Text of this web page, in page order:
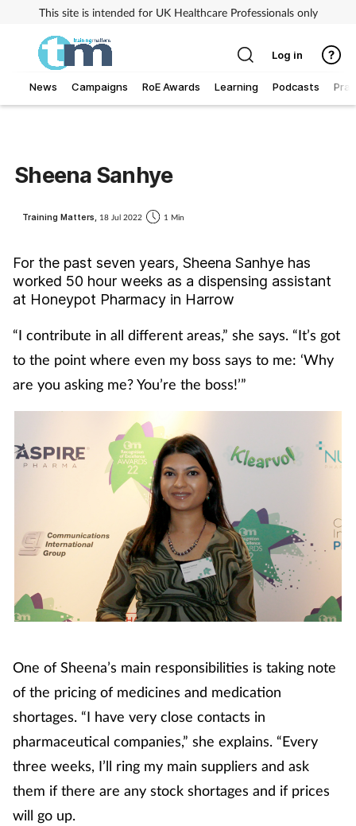
This site is intended for UK Healthcare Professionals only
News Campaigns RoE Awards Learning Podcasts
Child & teen health
Clinical services
Cough & cold
Customer service
Diabetes
First aid
Flu
Footcare
Healthy living
Log in
Sheena Sanhye
Training Matters, 18 Jul 2022 1 Min
For the past seven years, Sheena Sanhye has
worked 50 hour weeks as a dispensing assistant
at Honeypot Pharmacy in Harrow
“I contribute in all different areas,” she says. “It’s got
to the point where even my boss says to me: ‘Why
are you asking me? You’re the boss!’”
One of Sheena’s main responsibilities is taking note
of the pricing of medicines and medication
shortages. “I have very close contacts in
pharmaceutical companies,” she explains. “Every
three weeks, I’ll ring my main suppliers and ask
them if there are any stock shortages and if prices
will go up.